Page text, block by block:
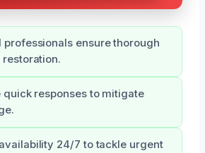
professionals ensure thorough
quick responses to mitigate
24/7 to tackle urgent